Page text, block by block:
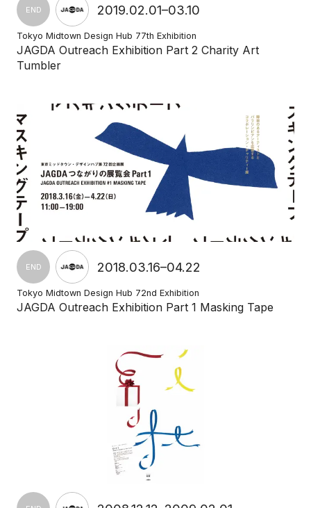
END 2019.02.01–03.10
Tokyo Midtown Design Hub 77th Exhibition
JAGDA Outreach Exhibition Part 2 Charity Art
Tumbler
END 2018.03.16–04.22
Tokyo Midtown Design Hub 72nd Exhibition
JAGDA Outreach Exhibition Part 1 Masking Tape